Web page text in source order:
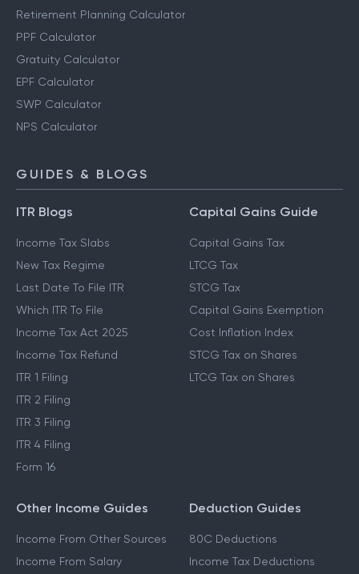
Retirement Planning Calculator
PPF Calculator
Gratuity Calculator
EPF Calculator
SWP Calculator
NPS Calculator
GUIDES & BLOGS
ITR Blogs
Income Tax Slabs
New Tax Regime
Last Date To File ITR
Which ITR To File
Income Tax Act 2025
Income Tax Refund
ITR 1 Filing
ITR 2 Filing
ITR 3 Filing
ITR 4 Filing
Form 16
Capital Gains Guide
Capital Gains Tax
LTCG Tax
STCG Tax
Capital Gains Exemption
Cost Inflation Index
STCG Tax on Shares
LTCG Tax on Shares
Other Income Guides
Income From Other Sources
Income From Salary
Deduction Guides
80C Deductions
Income Tax Deductions